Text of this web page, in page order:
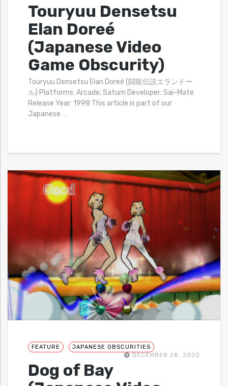
Touryuu Densetsu
Elan Doreé
(Japanese Video
Game Obscurity)
Touryuu Densetsu Elan Doreé (闘龍伝説エランドー
ル) Platforms: Arcade, Saturn Developer: Sai-Mate
Release Year: 1998 This article is part of our
Japanese …
FEATURE
JAPANESE OBSCURITIES
DECEMBER 28, 2020
Dog of Bay